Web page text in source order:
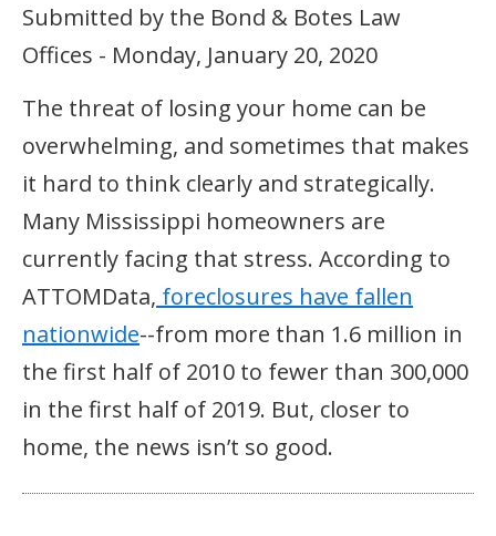
Submitted by the Bond & Botes Law
Offices - Monday, January 20, 2020
The threat of losing your home can be
overwhelming, and sometimes that makes
it hard to think clearly and strategically.
Many Mississippi homeowners are
currently facing that stress. According to
ATTOMData, foreclosures have fallen
nationwide--from more than 1.6 million in
the first half of 2010 to fewer than 300,000
in the first half of 2019. But, closer to
home, the news isn’t so good.